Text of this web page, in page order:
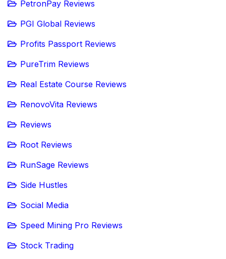
PetronPay Reviews
PGI Global Reviews
Profits Passport Reviews
PureTrim Reviews
Real Estate Course Reviews
RenovoVita Reviews
Reviews
Root Reviews
RunSage Reviews
Side Hustles
Social Media
Speed Mining Pro Reviews
Stock Trading